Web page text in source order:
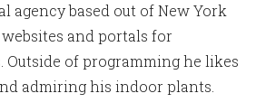
agency based out of New York
and portals for
Outside of programming he likes
admiring his indoor plants.